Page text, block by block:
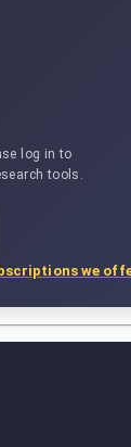
log in to
tools.
we